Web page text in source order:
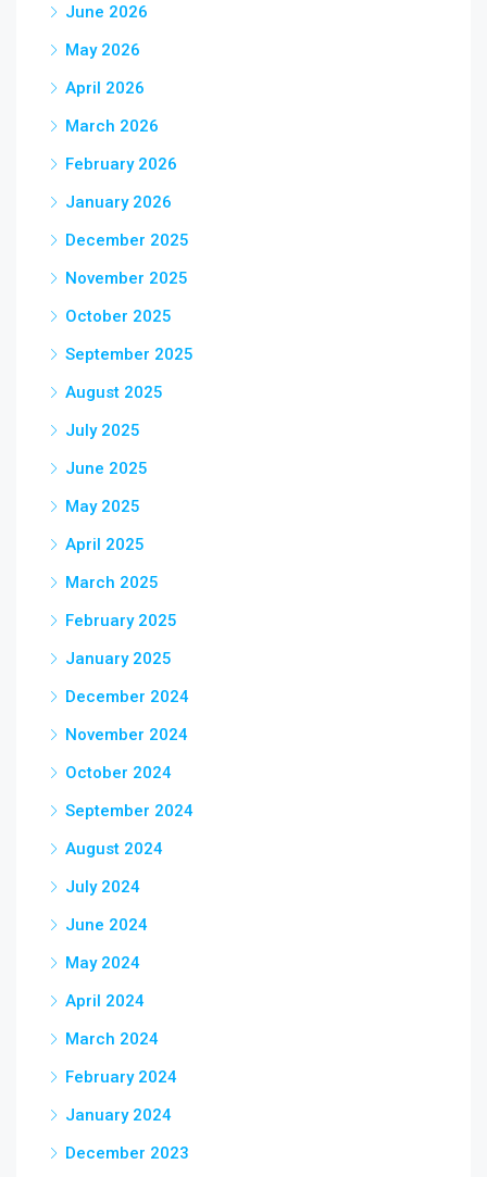
June 2026
May 2026
April 2026
March 2026
February 2026
January 2026
December 2025
November 2025
October 2025
September 2025
August 2025
July 2025
June 2025
May 2025
April 2025
March 2025
February 2025
January 2025
December 2024
November 2024
October 2024
September 2024
August 2024
July 2024
June 2024
May 2024
April 2024
March 2024
February 2024
January 2024
December 2023